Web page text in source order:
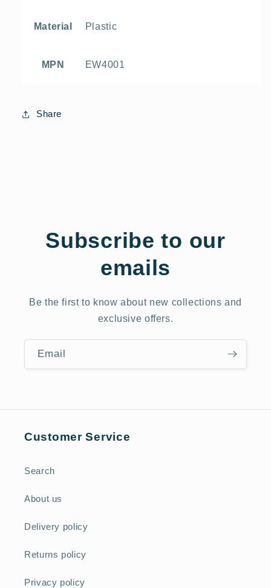
Material Plastic
MPN EW4001
Share
Subscribe to our
emails
Be the first to know about new collections and
exclusive offers.
Email
Customer Service
Search
About us
Delivery policy
Returns policy
Privacy policy